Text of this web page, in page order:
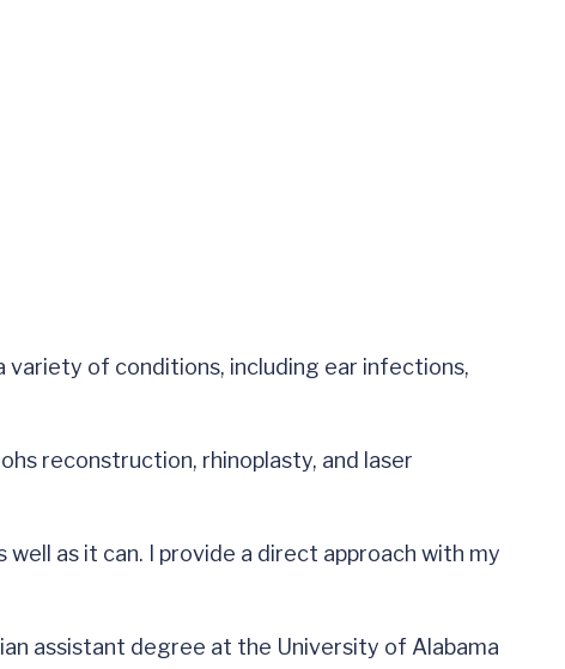
variety of conditions, including ear infections,
reconstruction, rhinoplasty, and laser
well as it can. I provide a direct approach with my
assistant degree at the University of Alabama